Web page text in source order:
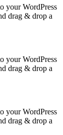
your WordPress
drag & drop a
your WordPress
drag & drop a
your WordPress
drag & drop a